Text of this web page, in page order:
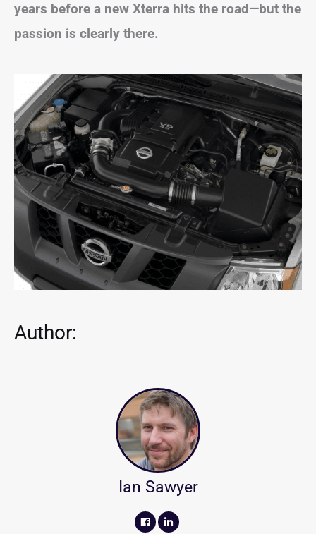
years before a new Xterra hits the road—but the
passion is clearly there.
Author:
Ian Sawyer